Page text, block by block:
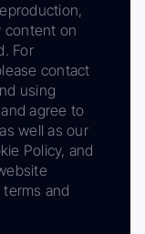
content on
For
contact
using
agree to
well as our
Policy, and
and